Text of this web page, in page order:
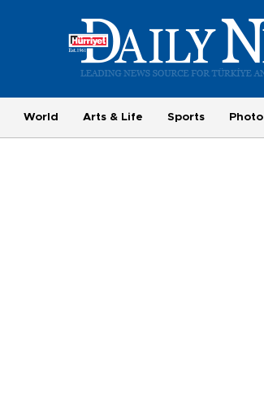
World Arts & Life Sports Photo